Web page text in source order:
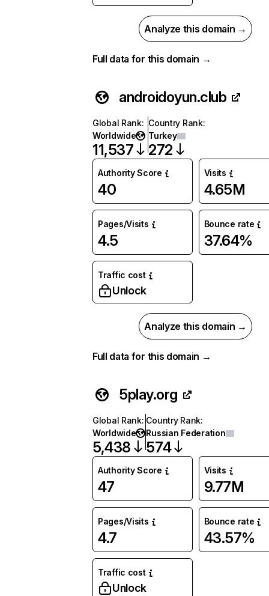
Analyze this domain →
Full data for this domain →
androidoyun.club
Global Rank:
Worldwide
11,537
Country Rank:
Turkey
272
Authority Score
40
Visits
4.65M
Pages/Visits
4.5
Bounce rate
37.64%
Traffic cost
Unlock
Analyze this domain →
Full data for this domain →
5play.org
Global Rank:
Worldwide
5,438
Country Rank:
Russian Federation
574
Authority Score
47
Visits
9.77M
Pages/Visits
4.7
Bounce rate
43.57%
Traffic cost
Unlock